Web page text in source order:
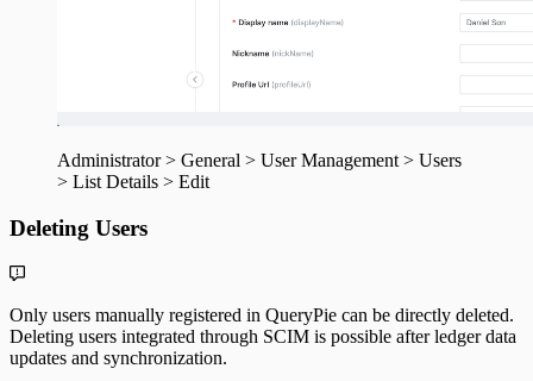
Administrator > General > User Management > Users
> List Details > Edit
Deleting Users
Only users manually registered in QueryPie can be directly deleted.
Deleting users integrated through SCIM is possible after ledger data
updates and synchronization.